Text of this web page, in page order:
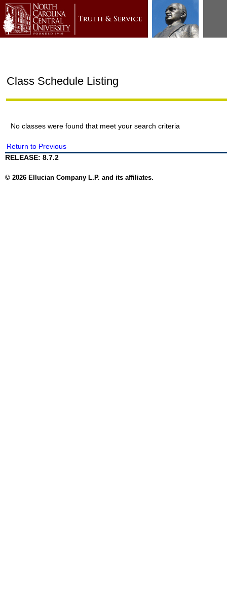
Class Schedule Listing
No classes were found that meet your search criteria
Return to Previous
RELEASE: 8.7.2
© 2026 Ellucian Company L.P. and its affiliates.